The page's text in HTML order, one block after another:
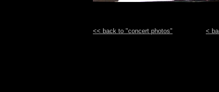
<< back to "concert photos" <